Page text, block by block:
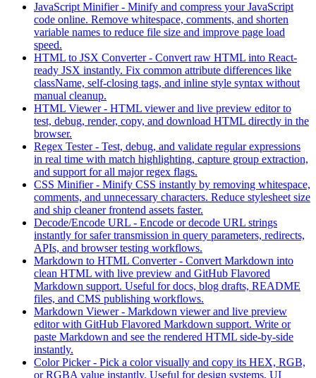
JavaScript Minifier- Minify and compress your JavaScript
code online. Remove whitespace, comments, and shorten
variable names to reduce file size and improve page load
speed.
HTML to JSX Converter- Convert raw HTML into React-
ready JSX instantly. Fix common attribute differences like
className, self-closing tags, and inline style syntax without
manual cleanup.
HTML Viewer- HTML viewer and live preview editor to
test, debug, render, copy, and download HTML directly in the
browser.
Regex Tester- Test, debug, and validate regular expressions
in real time with match highlighting, capture group extraction,
and support for all major regex flags.
CSS Minifier- Minify CSS instantly by removing whitespace,
comments, and unnecessary characters. Reduce stylesheet size
and ship cleaner frontend assets faster.
Decode/Encode URL - Encode or decode URL strings
instantly for safer transmission in query parameters, redirects,
APIs, and browser testing workflows.
Markdown to HTML Converter- Convert Markdown into
clean HTML with live preview and GitHub Flavored
Markdown support. Useful for docs, blog drafts, README
files, and CMS publishing workflows.
Markdown Viewer- Markdown viewer and live preview
editor with GitHub Flavored Markdown support. Write or
paste Markdown and see the rendered HTML side-by-side
instantly.
Color Picker- Pick a color visually and copy its HEX, RGB,
or RGBA value instantly. Useful for design systems, UI